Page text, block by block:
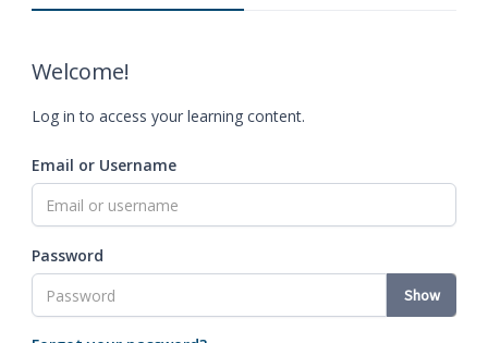
Welcome!
Log in to access your learning content.
Email or Username
Password
Show